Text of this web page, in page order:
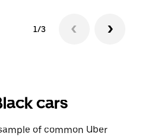
1/3
cars
of common Uber